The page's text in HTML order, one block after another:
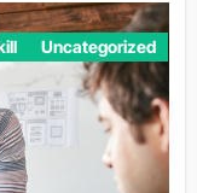
Uncategorized